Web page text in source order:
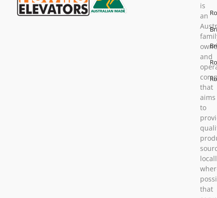
is
an
and
that
aims
to
that